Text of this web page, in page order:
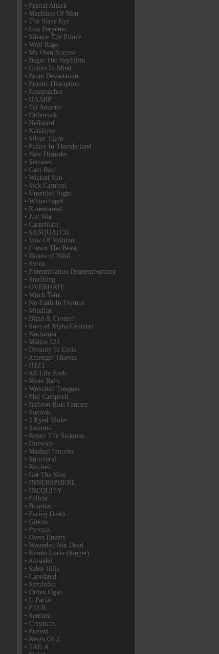
• Primal Attack
• Machines Of Man
• The Slave Eye
• Lux Perpetua
• Silence The Prince
• Wolf Rage
• My Own Sorrow
• Begat The Nephilim
• Colors In Mind
• From Devastation
• Frantic Disruption
• Ensepulchre
• HAARP
• Tel Anorath
• Orderrock
• Hellward
• Katalepsy
• Silver Talon
• Palace In Thunderland
• New Disorder
• Serrated
• Cam Bird
• Wicked Sun
• Sick Carnival
• Unsettled Sight
• Whitechapel
• Runescarred
• Just War
• Carnifliate
• SASQUATCH
• Vow Of Volition
• Crown The Beast
• Rivers of Nihil
• Syren
• Extermination Dismemberment
• Snailking
• OVERHATE
• Witch Taint
• No Faith In Fortune
• Mindfak
• Blind & Crossed
• Sons of Alpha Centauri
• Nocturnia
• Malice 123
• Divinity In Exile
• Amongst Thieves
• H1Z1
• All Life Ends
• River Ratts
• Wretched Tongues
• Phil Campbell
• Balloon Ride Fantasy
• Sumrak
• 2 Eyed Violet
• Swarms
• Reject The Sickness
• Dirtwire
• Masked Intruder
• Structural
• Retched
• Get The Shot
• INNERSPHERE
• INEQUITY
• Fallcie
• Bouchat
• Facing Death
• Gloom
• Pyrexia
• Overt Enemy
• Wounded Not Dead
• Emma Lucia (Singer)
• Amsedel
• Sable Hills
• Lapidated
• Symfobia
• Orden Ogan
• I, Pariah
• F.O.B
• Sentient
• Crypticus
• Pretext
• Reign Of Z
• TAE:A